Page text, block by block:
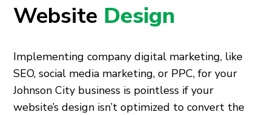
Website Design
Implementing company digital marketing, like
SEO, social media marketing, or PPC, for your
Johnson City business is pointless if your
website’s design isn’t optimized to convert the